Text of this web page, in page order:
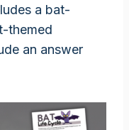
a bat-
themed
an answer